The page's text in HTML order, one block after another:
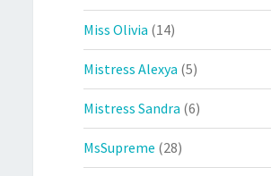
Miss Olivia (14)
Mistress Alexya (5)
Mistress Sandra (6)
MsSupreme (28)